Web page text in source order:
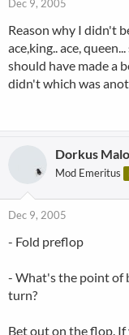
Dec 9, 2005
Reason why I didn't
ace,king.. ace,
should have made a
didn't which was
Dorkus
Mod Emeritus
Dec 9, 2005
- Fold preflop
- What's the point of
turn?
Bet out on the flop. If